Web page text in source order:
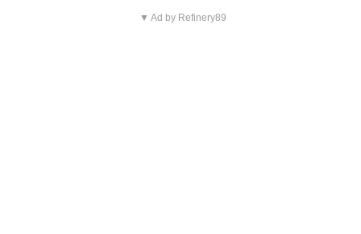
▼ Ad by Refinery89